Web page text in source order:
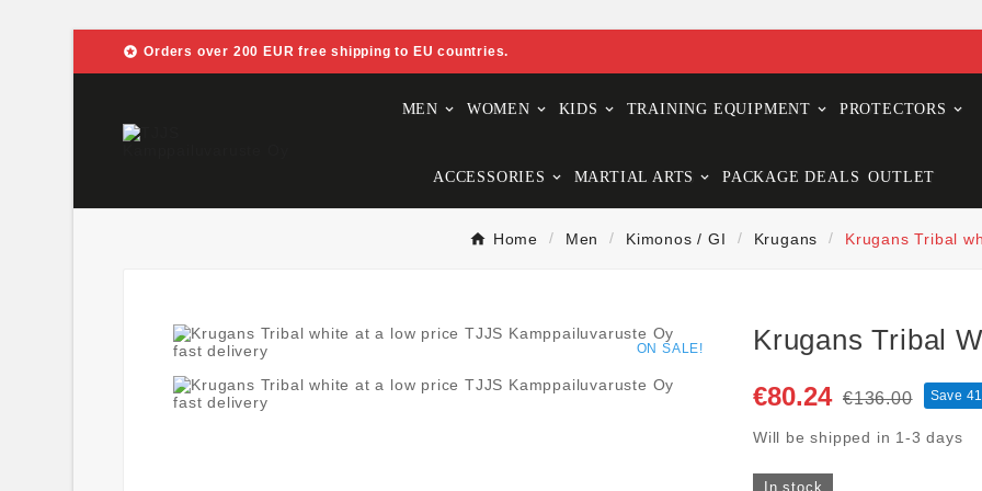
 Orders over 200 EUR free shipping to EU countries.
MEN WOMEN KIDS TRAINING EQUIPMENT PROTECTORS
ACCESSORIES MARTIAL ARTS PACKAGE DEALS OUTLET
Home Men Kimonos / GI Krugans Krugans Tribal
ON SALE! Krugans Tribal
€80.24 €136.00 Save
Will be shipped in 1-3 days
In stock